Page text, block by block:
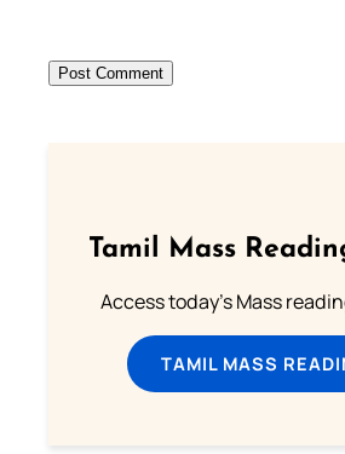
Tamil Mass
Access today's Mass
TAMIL MASS